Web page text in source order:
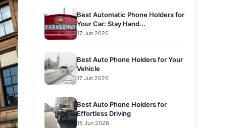
Best Automatic Phone Holders for
Your Car: Stay Hand...
17 Jun 2026
Best Auto Phone Holders for Your
Vehicle
17 Jun 2026
Best Auto Phone Holders for
Effortless Driving
16 Jun 2026